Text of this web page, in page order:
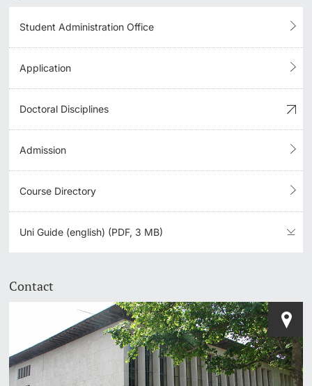
Student Administration Office
Application
Doctoral Disciplines
Admission
Course Directory
Uni Guide (english) (PDF, 3 MB)
Contact